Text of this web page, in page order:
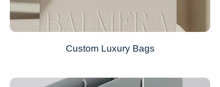
Custom Luxury Bags